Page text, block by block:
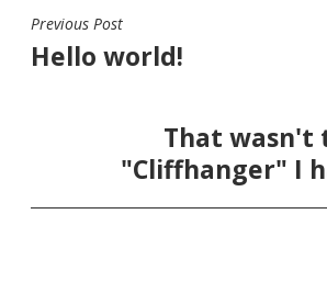
POST
NAVIGATION
Previous Post
Hello world!
That wasn't
"Cliffhanger" I